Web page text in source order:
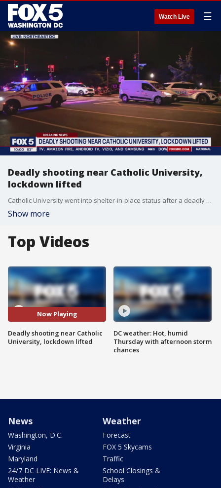
Watch Live ☰
Deadly shooting near Catholic University,
lockdown lifted
Catholic University went into shelter-in-place status after a deadly shooting was reported near campus.
Show more
Top Videos
Now Playing
Deadly shooting near Catholic
University, lockdown lifted
DC weather: Hot, humid
Thursday with afternoon storm
chances
News
Washington, D.C.
Virginia
Maryland
24/7 DC LIVE: News &
Weather
Weather
Forecast
FOX 5 Skycams
Traffic
School Closings &
Delays